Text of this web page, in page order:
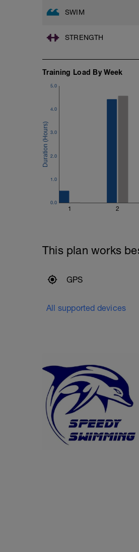
SWIM
STRENGTH
Training Load By Week
1 2
0.0
1.0
2.0
3.0
4.0
5.0
This plan works
GPS
All supported devices